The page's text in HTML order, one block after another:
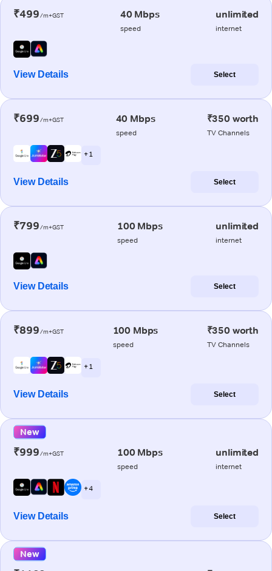
₹499/m+GST 40 Mbps
speed
unlimited
internet
View Details Select
₹699/m+GST 40 Mbps
speed
₹350 worth
TV Channels
+ 1
View Details Select
₹799/m+GST 100 Mbps
speed
unlimited
internet
View Details Select
₹899/m+GST 100 Mbps
speed
₹350 worth
TV Channels
+ 1
View Details Select
New
₹999/m+GST 100 Mbps
speed
unlimited
internet
+ 4
View Details Select
New